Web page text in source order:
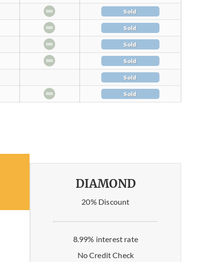
Sold
Sold
Sold
Sold
Sold
Sold
DIAMOND
20% Discount
8.99% interest rate
No Credit Check